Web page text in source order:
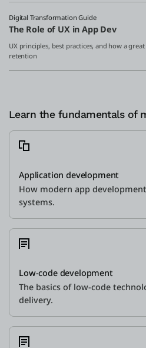
Digital Transformation Guide
The Role of UX in App Dev
UX principles, best practices, and how a
retention
Learn the fundamentals of
Application development
How modern app
systems.
Low-code development
The basics of low-code
delivery.